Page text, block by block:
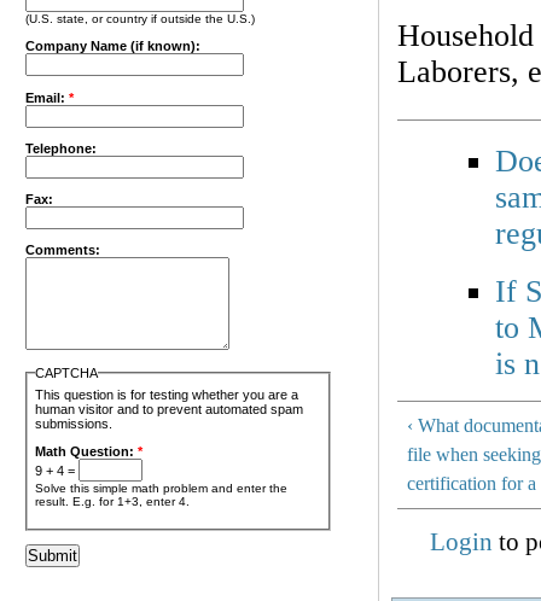
Laborers,
If
to
is
‹ What
file when
certification for a
Login to
(U.S. state, or country if outside the U.S.)
Company Name (if known):
Email:*
Telephone:
Fax:
Comments:
CAPTCHA
This question is for testing whether you are a
human visitor and to prevent automated spam
submissions.
Math Question: *
9 + 4 =
Solve this simple math problem and enter the
result. E.g. for 1+3, enter 4.